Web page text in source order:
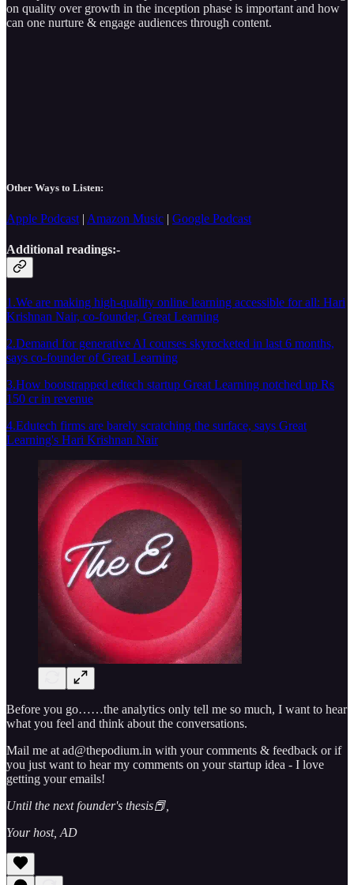
on quality over growth in the inception phase is important and how
can one nurture & engage audiences through content.
Other Ways to Listen:
Apple Podcast | Amazon Music | Google Podcast
Additional readings:-
1.We are making high-quality online learning accessible for all: Hari
Krishnan Nair, co-founder, Great Learning
2.Demand for generative AI courses skyrocketed in last 6 months,
says co-founder of Great Learning
3.How bootstrapped edtech startup Great Learning notched up Rs
150 cr in revenue
4.Edutech firms are barely scratching the surface, says Great
Learning's Hari Krishnan Nair
Before you go……the analytics only tell me so much, I want to hear
what you feel and think about the conversations.
Mail me at ad@thepodium.in with your comments & feedback or if
you just want to hear my comments on your startup idea - I love
getting your emails!
Until the next founder's thesis📕,
Your host, AD